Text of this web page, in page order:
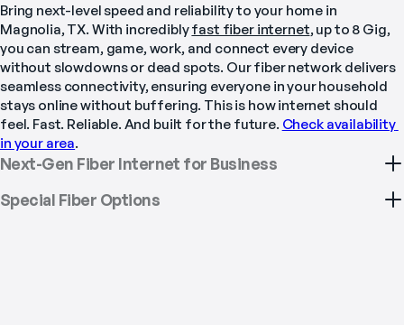
Bring next-level speed and reliability to your home in
Magnolia, TX. With incredibly fast fiber internet, up to 8 Gig,
you can stream, game, work, and connect every device
without slowdowns or dead spots. Our fiber network delivers
seamless connectivity, ensuring everyone in your household
stays online without buffering. This is how internet should
feel. Fast. Reliable. And built for the future. Check availability
in your area.
Next-Gen Fiber Internet for Business
Special Fiber Options